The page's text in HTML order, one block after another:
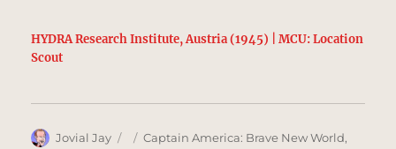
HYDRA Research Institute, Austria (1945) | MCU: Location
Scout
Author
Jovial Jay
Posted
Categories
Captain America: Brave New World,